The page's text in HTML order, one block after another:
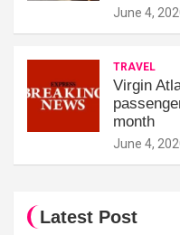
June 4,
TRAVEL
Virgin
month
June 4,
Latest Post